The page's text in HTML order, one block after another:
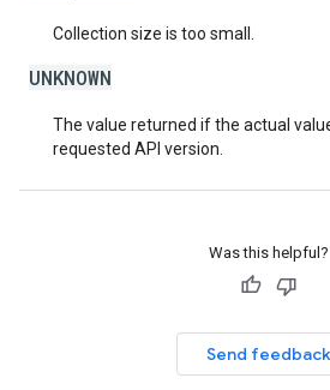
Collection size is too small.
UNKNOWN
The value returned if the actual
requested API version.
Was this helpful?
Send feedback